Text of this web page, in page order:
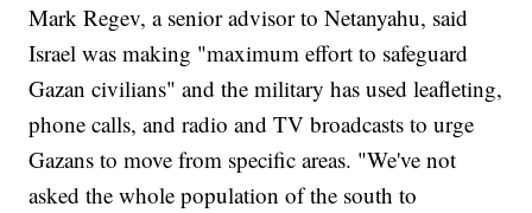
Mark Regev, a senior advisor to Netanyahu, said
Israel was making "maximum effort to safeguard
Gazan civilians" and the military has used leafleting,
phone calls, and radio and TV broadcasts to urge
Gazans to move from specific areas. "We've not
asked the whole population of the south to